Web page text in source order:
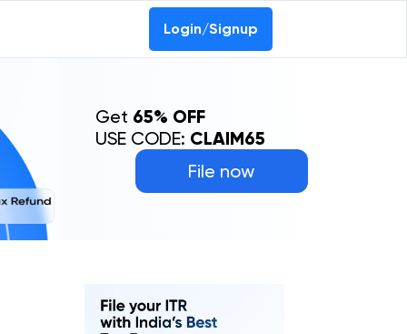
Login/Signup
File now
Get 65% OFF
USE CODE: CLAIM65